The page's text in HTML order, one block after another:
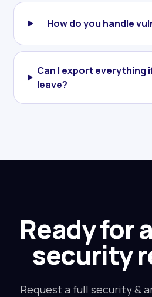
How do you handle
Can I export everything
leave?
Ready for
security
Request a full security &